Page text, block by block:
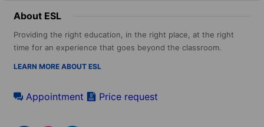
About ESL
Providing the right education, in the right place, at the right
time for an experience that goes beyond the classroom.
LEARN MORE ABOUT ESL
Appointment Price request